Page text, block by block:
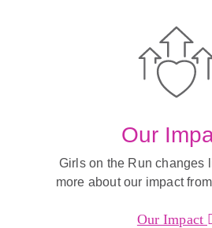
Our
Girls on the Run changes
more about our impact
Our Impact